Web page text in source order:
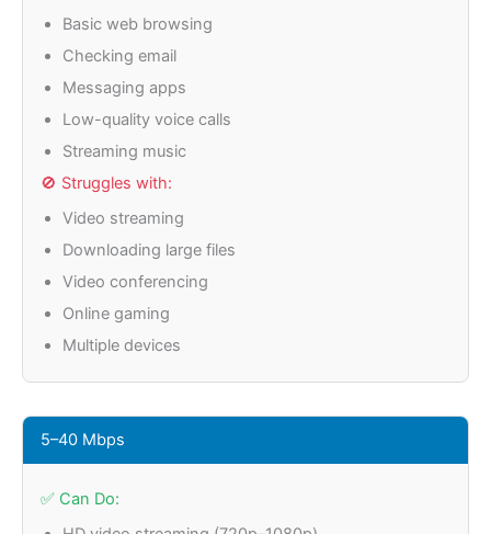
Basic web browsing
Checking email
Messaging apps
Low-quality voice calls
Streaming music
🚫 Struggles with:
Video streaming
Downloading large files
Video conferencing
Online gaming
Multiple devices
5–40 Mbps
✅ Can Do: